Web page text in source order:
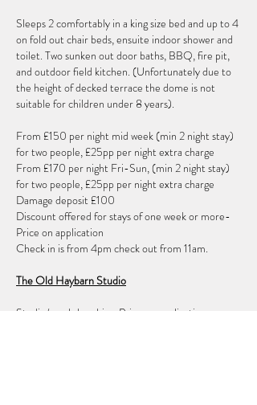
Sleeps 2 comfortably in a king size bed and up to 4
on fold out chair beds, ensuite indoor shower and
toilet. Two sunken out door baths, BBQ, fire pit,
and outdoor field kitchen. (Unfortunately due to
the height of decked terrace the dome is not
suitable for children under 8 years).
From £150 per night mid week (min 2 night stay)
for two people, £25pp per night extra charge
From £170 per night Fri-Sun, (min 2 night stay)
for two people, £25pp per night extra charge
Damage deposit £100
Discount offered for stays of one week or more-
Price on application
Check in is from 4pm check out from 11am.
The Old Haybarn Studio
Studio/ workshop hire. Price on application